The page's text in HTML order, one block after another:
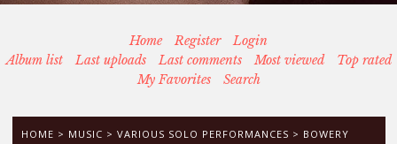
Home Register
Login
Album list
Last uploads Last comments Most viewed
Top rated
My Favorites
Search
HOME > MUSIC > VARIOUS SOLO PERFORMANCES > BOWERY